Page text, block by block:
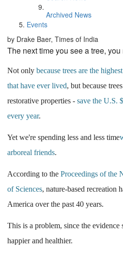
Archived News
Events
by Drake Baer, Times of India
The next time you see a tree,
Not only because trees are the
that have ever lived, but because
restorative properties - save the U.S.
every year.
Yet we're spending less and less time
arboreal friends.
According to the Proceedings of the
of Sciences, nature-based recreation
America over the past 40 years.
This is a problem, since the evidence
happier and healthier.